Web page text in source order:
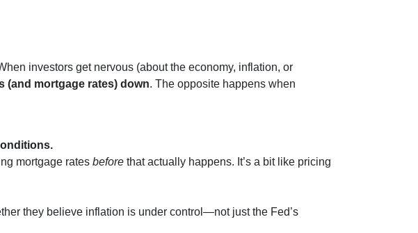
investors get nervous (about the economy, inflation, or
(and mortgage rates) down. The opposite happens when
mortgage rates before that actually happens. It’s a bit like pricing
they believe inflation is under control—not just the Fed’s